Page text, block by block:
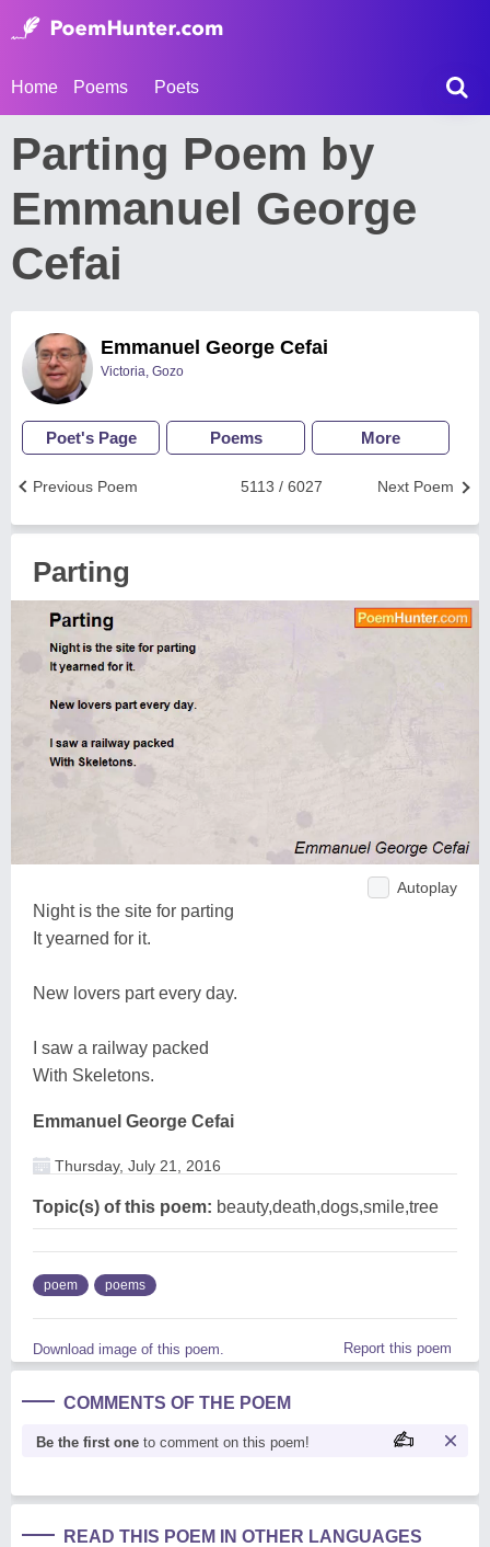
Home Poems Poets
Parting Poem by
Emmanuel George
Cefai
Emmanuel George Cefai
Victoria, Gozo
Poet's Page Poems More
Next Poem
5113 / 6027
Previous Poem
Parting
Autoplay
Night is the site for parting
It yearned for it.
New lovers part every day.
I saw a railway packed
With Skeletons.
Emmanuel George Cefai
Thursday, July 21, 2016
Topic(s) of this poem: beauty,death,dogs,smile,tree
poem poems
Download image of this poem. Report this poem
COMMENTS OF THE POEM
Be the first one to comment on this poem!
READ THIS POEM IN OTHER LANGUAGES